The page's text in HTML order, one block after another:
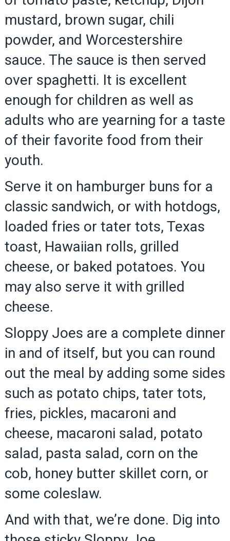
mustard, brown sugar, chili
powder, and Worcestershire
sauce. The sauce is then served
over spaghetti. It is excellent
enough for children as well as
adults who are yearning for a taste
of their favorite food from their
youth.
Serve it on hamburger buns for a
classic sandwich, or with hotdogs,
loaded fries or tater tots, Texas
toast, Hawaiian rolls, grilled
cheese, or baked potatoes. You
may also serve it with grilled
cheese.
Sloppy Joes are a complete dinner
in and of itself, but you can round
out the meal by adding some sides
such as potato chips, tater tots,
fries, pickles, macaroni and
cheese, macaroni salad, potato
salad, pasta salad, corn on the
cob, honey butter skillet corn, or
some coleslaw.
And with that, we’re done. Dig into